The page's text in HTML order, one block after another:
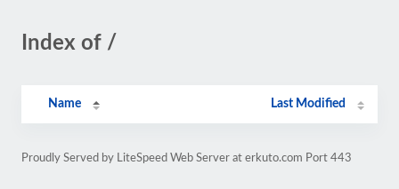
Index of /
Name Last Modified
Proudly Served by LiteSpeed Web Server at erkuto.com Port 443